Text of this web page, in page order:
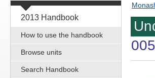
2013 Handbook
How to use the handbook
Browse units
Search Handbook